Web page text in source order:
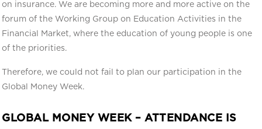
on insurance. We are becoming more and more active on the
forum of the Working Group on Education Activities in the
Financial Market, where the education of young people is one
of the priorities.
Therefore, we could not fail to plan our participation in the
Global Money Week.
GLOBAL MONEY WEEK – ATTENDANCE IS